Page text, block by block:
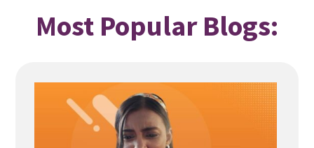
Most Popular Blogs: